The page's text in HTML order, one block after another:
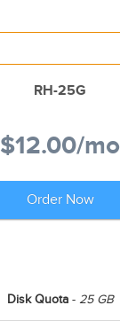
RH-25G
$12.00/mo
Order Now
Disk Quota- 25 GB